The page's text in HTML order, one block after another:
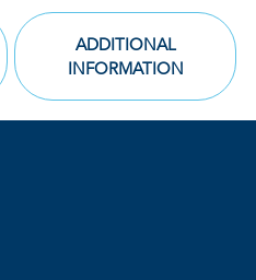
ADDITIONAL
INFORMATION